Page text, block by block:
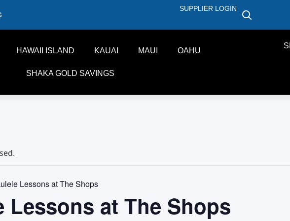
SUPPLIER LOGIN
HAWAII ISLAND KAUAI MAUI OAHU
SHAKA GOLD SAVINGS
Lessons at The Shops
Lessons at The Shops